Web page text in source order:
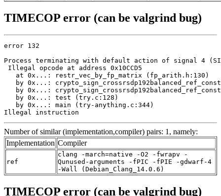
TIMECOP error (can be valgrind bug)
error 132
Process terminating with default action of signal 4
Illegal opcode at address 0x10CCD5
   at 0x...: restr_vec_by_fp_matrix (fp_arith.h:130)
by 0x...:
by 0x...:
   by 0x...: test (try.c:128)
   by 0x...: main (try-anything.c:344)
Illegal instruction
Number of similar (implementation,compiler) pairs: 1, namely:
Implementation Compiler
ref
clang -march=native -O2 -fwrapv -
Qunused-arguments -fPIC -fPIE -gdwarf-4
-Wall (Debian_Clang_14.0.6)
TIMECOP error (can be valgrind bug)